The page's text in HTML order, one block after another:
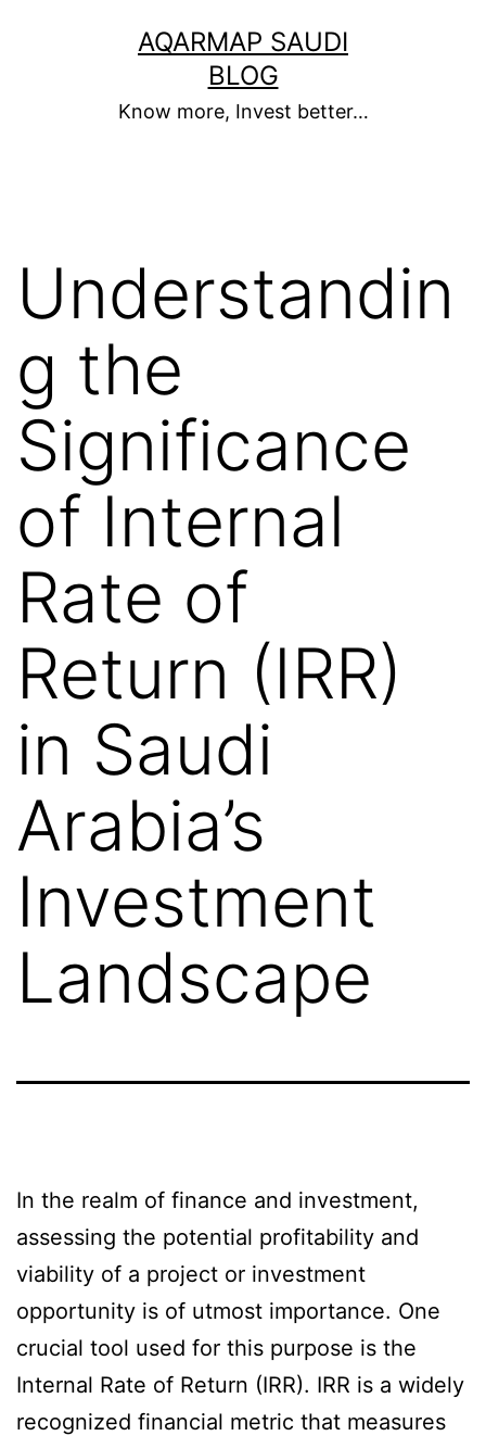
AQARMAP SAUDI
BLOG
Know more, Invest better…
Understandin
g the
Significance
of Internal
Rate of
Return (IRR)
in Saudi
Arabia’s
Investment
Landscape
In the realm of finance and investment,
assessing the potential profitability and
viability of a project or investment
opportunity is of utmost importance. One
crucial tool used for this purpose is the
Internal Rate of Return (IRR). IRR is a widely
recognized financial metric that measures